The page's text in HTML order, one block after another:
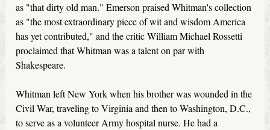
as "that dirty old man." Emerson praised Whitman's collection
as "the most extraordinary piece of wit and wisdom America
has yet contributed," and the critic William Michael Rossetti
proclaimed that Whitman was a talent on par with
Shakespeare.
Whitman left New York when his brother was wounded in the
Civil War, traveling to Virginia and then to Washington, D.C.,
to serve as a volunteer Army hospital nurse. He had a